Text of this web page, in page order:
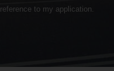
reference to my application.